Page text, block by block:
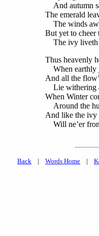
And autumn
The emerald
The winds
But yet to cheer
The ivy liveth
Thus heavenly
When earthly
And all the
Lie withering
When Winter
Around the
And like the ivy
Will ne’er
Back | Words Home |